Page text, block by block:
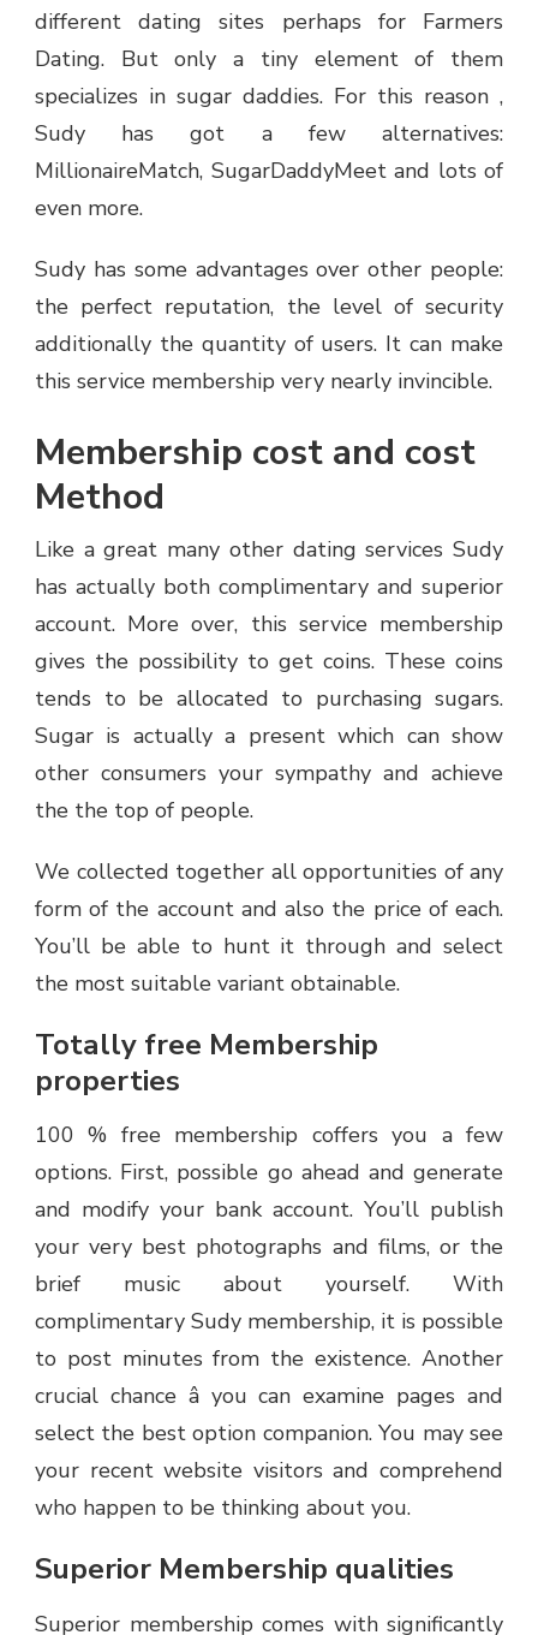
different dating sites perhaps for Farmers
Dating. But only a tiny element of them
specializes in sugar daddies. For this reason ,
Sudy has got a few alternatives:
MillionaireMatch, SugarDaddyMeet and lots of
even more.
Sudy has some advantages over other people:
the perfect reputation, the level of security
additionally the quantity of users. It can make
this service membership very nearly invincible.
Membership cost and cost
Method
Like a great many other dating services Sudy
has actually both complimentary and superior
account. More over, this service membership
gives the possibility to get coins. These coins
tends to be allocated to purchasing sugars.
Sugar is actually a present which can show
other consumers your sympathy and achieve
the the top of people.
We collected together all opportunities of any
form of the account and also the price of each.
You’ll be able to hunt it through and select
the most suitable variant obtainable.
Totally free Membership
properties
100 % free membership coffers you a few
options. First, possible go ahead and generate
and modify your bank account. You’ll publish
your very best photographs and films, or the
brief music about yourself. With
complimentary Sudy membership, it is possible
to post minutes from the existence. Another
crucial chance â you can examine pages and
select the best option companion. You may see
your recent website visitors and comprehend
who happen to be thinking about you.
Superior Membership qualities
Superior membership comes with significantly